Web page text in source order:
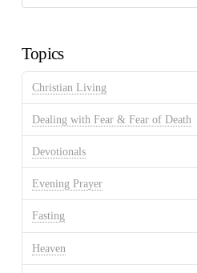
Discussion
Topics
Christian Living
Dealing with Fear & Fear of Death
Devotionals
Evening Prayer
Fasting
Heaven